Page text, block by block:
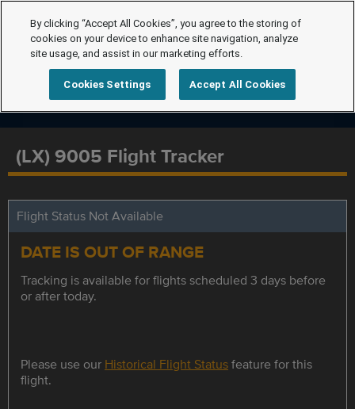
(LX) 9005 Flight Tracker
Flight Status Not Available
DATE IS OUT OF RANGE
Tracking is available for flights scheduled 3 days before
or after today.
Please use our Historical Flight Statusfeature for this
flight.
By clicking “Accept All Cookies”, you agree to the storing of
cookies on your device to enhance site navigation, analyze
site usage, and assist in our marketing efforts.
Cookies Settings Accept All Cookies